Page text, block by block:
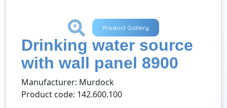
+ Product Gallery
Drinking water source
with wall panel 8900
Manufacturer: Murdock
Product code: 142.600.100